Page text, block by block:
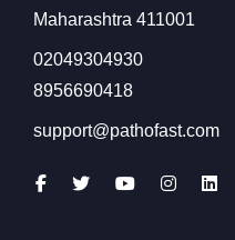
Maharashtra 411001
02049304930
8956690418
support@pathofast.com